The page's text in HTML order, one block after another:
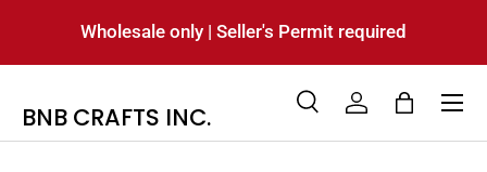
SKIP TO CONTENT
Wholesale only | Seller's Permit required
BNB CRAFTS INC.
Search
Product type
SearchLog inBag
Menu